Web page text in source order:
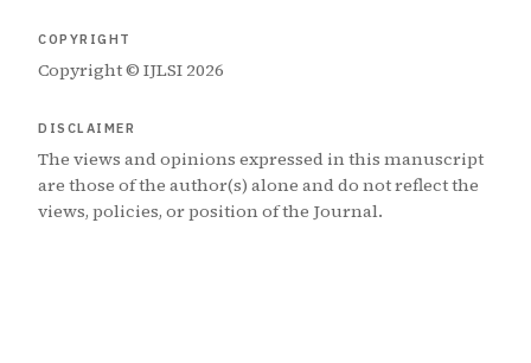
COPYRIGHT
Copyright © IJLSI 2026
DISCLAIMER
The views and opinions expressed in this manuscript
are those of the author(s) alone and do not reflect the
views, policies, or position of the Journal.